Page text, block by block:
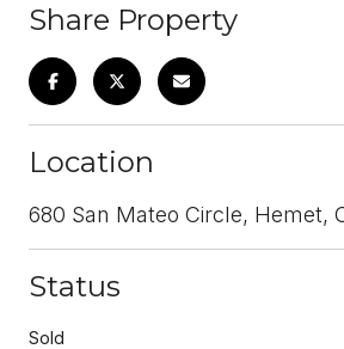
Share Property
Location
680 San Mateo Circle, Hemet,
Status
Sold